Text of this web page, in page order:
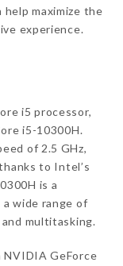
maximize the
experience.
i5 processor,
i5-10300H.
of 2.5 GHz,
to Intel’s
is a
wide range of
multitasking.
GeForce